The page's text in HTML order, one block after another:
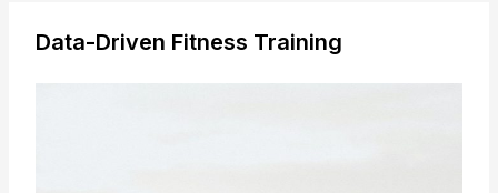
Data-Driven Fitness Training